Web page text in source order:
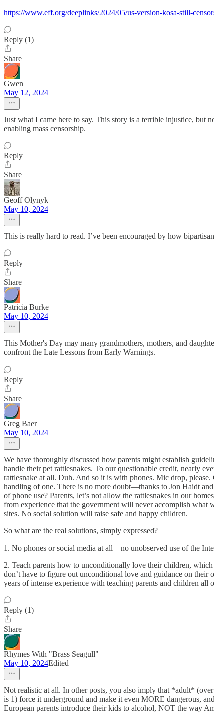
https://www.eff.org/deeplinks/2024/05/us-version-kosa-still-
Reply (1)
Share
Gwen
May 12, 2024
Just what I came here to say. This story is a terrible injustice, but
enabling mass censorship.
Reply
Share
Geoff Olynyk
May 10, 2024
This is really hard to read. I’ve been encouraged by how
Reply
Share
Patricia Burke
May 10, 2024
This Mother's Day may many grandmothers, mothers, and
confront the Late Lessons from Early Warnings.
Reply
Share
Greg Baer
May 10, 2024
We have thoroughly discussed how parents might establish
handle their pet rattlesnakes. To our questionable credit, nearly
rattlesnake at all. Duh. And so it is with phones. Mic drop,
handling of one. There is no more doubt—thanks to Jon Haidt
of phone use? Parents, let’s not allow the rattlesnakes in our
from experience that the government will never accomplish
sites. No social solution will raise safe and happy children.
So what are the real solutions, simply expressed?
1. No phones or social media at all—no unobserved use of the
2. Teach parents how to unconditionally love their children,
don’t have to figure out unconditional love and guidance on their
years of intense experience with teaching parents and children
Reply (1)
Share
Rhymes With "Brass Seagull"
May 10, 2024Edited
Not realistic at all. In other posts, you also imply that *adult*
is 1) force it underground and make it even MORE dangerous,
European parents introduce their kids to alcohol, NOT the way